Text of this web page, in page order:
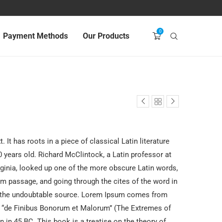
Payment Methods Our Products 0
It has roots in a piece of classical Latin literature
years old. Richard McClintock, a Latin professor at
looked up one of the more obscure Latin words,
passage, and going through the cites of the word in
undoubtable source. Lorem Ipsum comes from
Finibus Bonorum et Malorum” (The Extremes of